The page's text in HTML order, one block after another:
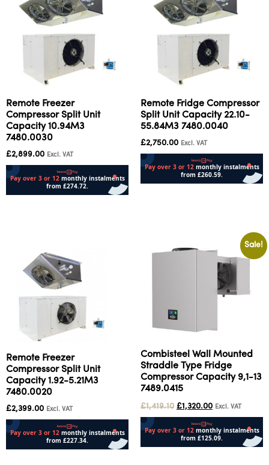
Remote Freezer
Compressor Split Unit
Capacity 10.94M3
7480.0030
£2,899.00 Excl. VAT
Remote Fridge Compressor
Split Unit Capacity 22.10-
55.84M3 7480.0040
£2,750.00 Excl. VAT
Remote Freezer
Compressor Split Unit
Capacity 1.92-5.21M3
7480.0020
£2,399.00 Excl. VAT
Sale!
Combisteel Wall Mounted
Straddle Type Fridge
Compressor Capacity 9,1-13
7489.0415
£1,419.10 £1,320.00 Excl. VAT